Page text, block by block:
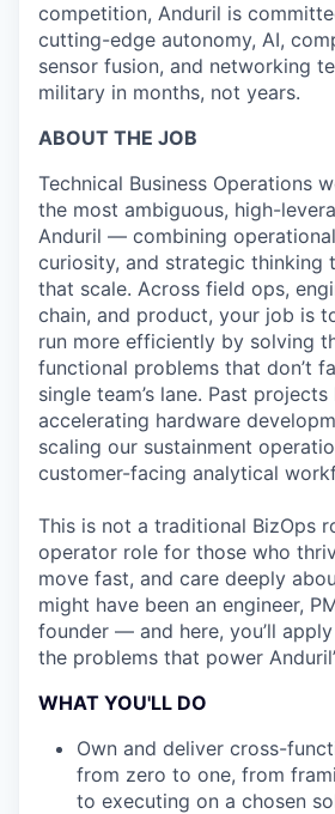
competition, Anduril is
cutting-edge autonomy, AI,
sensor fusion, and networking
military in months, not years.
ABOUT THE JOB
Technical Business Operations
the most ambiguous, high-
Anduril — combining
curiosity, and strategic thinking
that scale. Across field ops,
chain, and product, your job is
run more efficiently by solving
functional problems that don’t
single team’s lane. Past
accelerating hardware
scaling our sustainment
customer-facing analytical
This is not a traditional BizOps
operator role for those who
move fast, and care deeply
might have been an engineer,
founder — and here, you’ll
the problems that power
WHAT YOU'LL DO
Own and deliver cross-
from zero to one, from
to executing on a chosen